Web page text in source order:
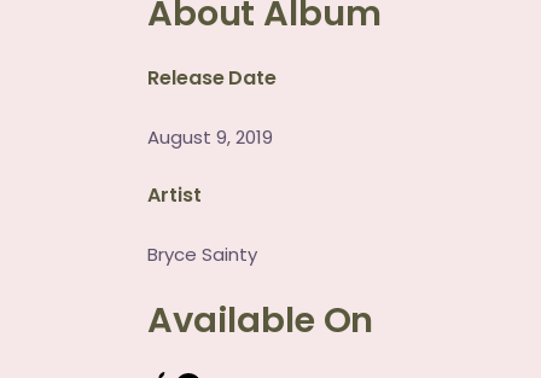
About Album
Release Date
August 9, 2019
Artist
Bryce Sainty
Available On